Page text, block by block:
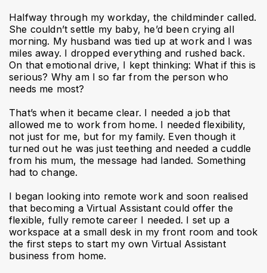
Halfway through my workday, the childminder called.
She couldn’t settle my baby, he’d been crying all
morning. My husband was tied up at work and I was
miles away. I dropped everything and rushed back.
On that emotional drive, I kept thinking: What if this is
serious? Why am I so far from the person who
needs me most?
That’s when it became clear. I needed a job that
allowed me to work from home. I needed flexibility,
not just for me, but for my family. Even though it
turned out he was just teething and needed a cuddle
from his mum, the message had landed. Something
had to change.
I began looking into remote work and soon realised
that becoming a Virtual Assistant could offer the
flexible, fully remote career I needed. I set up a
workspace at a small desk in my front room and took
the first steps to start my own Virtual Assistant
business from home.